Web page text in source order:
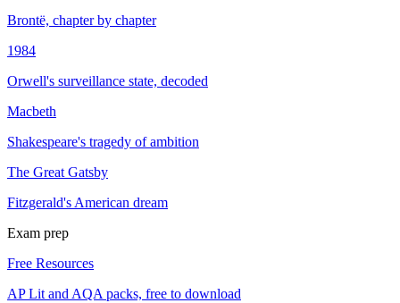
Brontë, chapter by chapter
1984
Orwell's surveillance state, decoded
Macbeth
Shakespeare's tragedy of ambition
The Great Gatsby
Fitzgerald's American dream
Exam prep
Free Resources
AP Lit and AQA packs, free to download